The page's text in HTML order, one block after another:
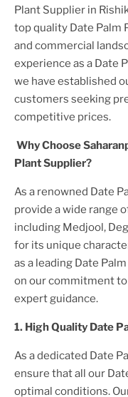
Plant Supplier in
topquality Date Palm
and commercial
experience as a Date
we have established
customers seeking
competitive prices.
Why Choose
PlantSupplier?
As a renowned Date
provide a wide range
including Medjool,
for its unique
as a leading Date
on our commitment
expert guidance.
1. HighQuality Date
As a dedicated Date
ensure that all our
optimal conditions.